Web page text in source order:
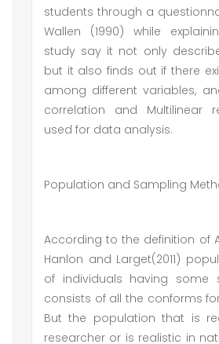
students through a
Wallen (1990) while
study say it not only
but it also finds out if there
among different variables,
correlation and Multilinear
used for data analysis.
Population and Sampling
According to the definition of
Hanlon and Larget(2011)
of individuals having some
consists of all the conforms
But the population that is
researcher or is realistic in